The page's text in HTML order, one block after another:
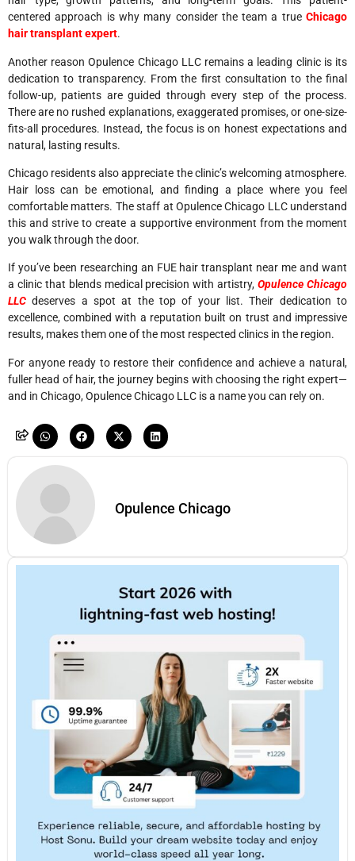
centered approach is why many consider the team a true Chicago
hair transplant expert.
Another reason Opulence Chicago LLC remains a leading clinic is its
dedication to transparency. From the first consultation to the final
follow-up, patients are guided through every step of the process.
There are no rushed explanations, exaggerated promises, or one-size-
fits-all procedures. Instead, the focus is on honest expectations and
natural, lasting results.
Chicago residents also appreciate the clinic’s welcoming atmosphere.
Hair loss can be emotional, and finding a place where you feel
comfortable matters. The staff at Opulence Chicago LLC understand
this and strive to create a supportive environment from the moment
you walk through the door.
If you’ve been researching an FUE hair transplant near me and want
a clinic that blends medical precision with artistry,Opulence Chicago
LLC deserves a spot at the top of your list. Their dedication to
excellence, combined with a reputation built on trust and impressive
results, makes them one of the most respected clinics in the region.
For anyone ready to restore their confidence and achieve a natural,
fuller head of hair, the journey begins with choosing the right expert—
and in Chicago, Opulence Chicago LLC is a name you can rely on.
Opulence Chicago